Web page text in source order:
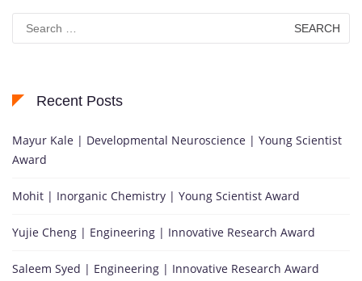
Search
for:
Recent Posts
Mayur Kale | Developmental Neuroscience | Young Scientist
Award
Mohit | Inorganic Chemistry | Young Scientist Award
Yujie Cheng | Engineering | Innovative Research Award
Saleem Syed | Engineering | Innovative Research Award